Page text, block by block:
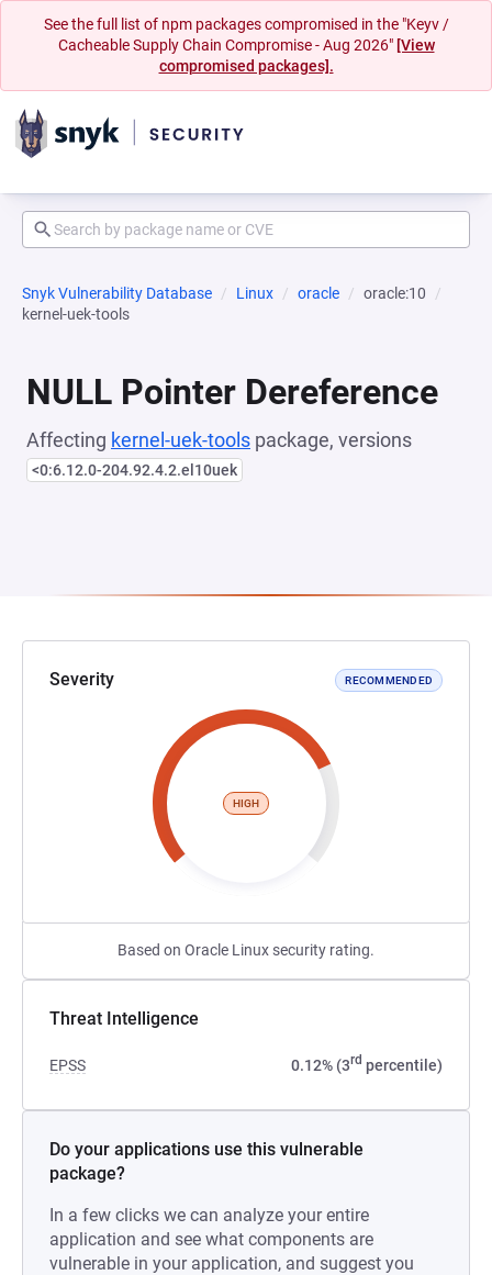
See the full list of npm packages compromised in the "Keyv /
Cacheable Supply Chain Compromise - Aug 2026" [View
compromised packages].
Snyk Vulnerability Database Linux oracle
oracle:10
kernel-uek-tools
NULL Pointer Dereference
Affecting kernel-uek-tools package, versions
<0:6.12.0-204.92.4.2.el10uek
Severity RECOMMENDED
HIGH
Based on Oracle Linux security rating.
Threat Intelligence
EPSS 0.12% (3rd percentile)
Do your applications use this vulnerable
package?
In a few clicks we can analyze your entire
application and see what components are
vulnerable in your application, and suggest you